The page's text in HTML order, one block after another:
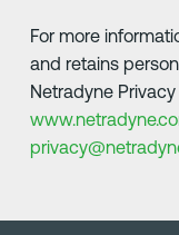
For more
and retains
Netradyne